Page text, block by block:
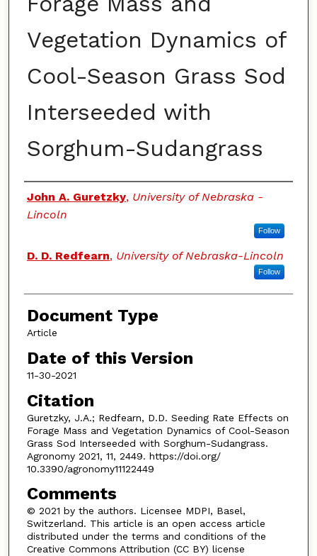
Vegetation Dynamics of
Cool-Season Grass Sod
Interseeded with
Sorghum-Sudangrass
Authors
John A. Guretzky, University of Nebraska -
Lincoln
Follow
D. D. Redfearn, University of Nebraska-Lincoln
Follow
Document Type
Article
Date of this Version
11-30-2021
Citation
Guretzky, J.A.; Redfearn, D.D. Seeding Rate Effects on
Forage Mass and Vegetation Dynamics of Cool-Season
Grass Sod Interseeded with Sorghum-Sudangrass.
Agronomy 2021, 11, 2449. https://doi.org/
10.3390/agronomy11122449
Comments
© 2021 by the authors. Licensee MDPI, Basel,
Switzerland. This article is an open access article
distributed under the terms and conditions of the
Creative Commons Attribution (CC BY) license